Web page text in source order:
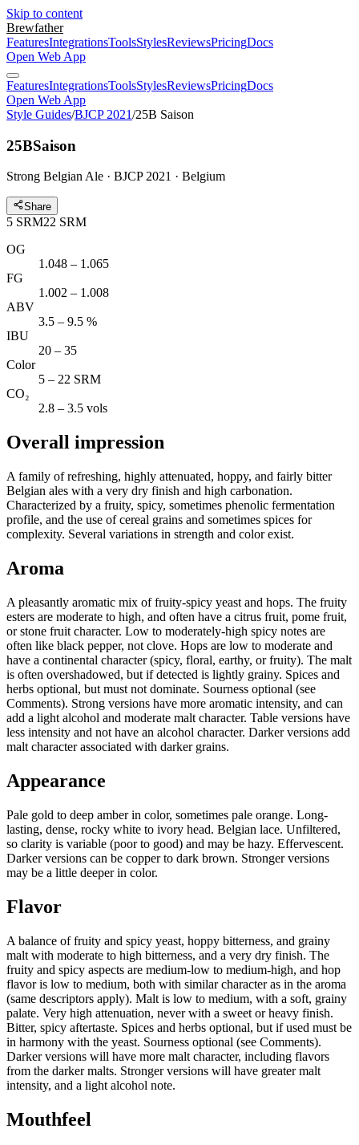
Skip to content
Brewfather
FeaturesIntegrationsToolsStylesReviewsPricingDocs
Open Web App
FeaturesIntegrationsToolsStylesReviewsPricingDocs
Open Web App
Style Guides/BJCP 2021/25B Saison
25BSaison
Strong Belgian Ale · BJCP 2021 · Belgium
Share
5 SRM22 SRM
OG
1.048 – 1.065
FG
1.002 – 1.008
ABV
3.5 – 9.5 %
IBU
20 – 35
Color
5 – 22 SRM
CO₂
2.8 – 3.5 vols
Overall impression
A family of refreshing, highly attenuated, hoppy, and fairly bitter
Belgian ales with a very dry finish and high carbonation.
Characterized by a fruity, spicy, sometimes phenolic fermentation
profile, and the use of cereal grains and sometimes spices for
complexity. Several variations in strength and color exist.
Aroma
A pleasantly aromatic mix of fruity-spicy yeast and hops. The fruity
esters are moderate to high, and often have a citrus fruit, pome fruit,
or stone fruit character. Low to moderately-high spicy notes are
often like black pepper, not clove. Hops are low to moderate and
have a continental character (spicy, floral, earthy, or fruity). The malt
is often overshadowed, but if detected is lightly grainy. Spices and
herbs optional, but must not dominate. Sourness optional (see
Comments). Strong versions have more aromatic intensity, and can
add a light alcohol and moderate malt character. Table versions have
less intensity and not have an alcohol character. Darker versions add
malt character associated with darker grains.
Appearance
Pale gold to deep amber in color, sometimes pale orange. Long-
lasting, dense, rocky white to ivory head. Belgian lace. Unfiltered,
so clarity is variable (poor to good) and may be hazy. Effervescent.
Darker versions can be copper to dark brown. Stronger versions
may be a little deeper in color.
Flavor
A balance of fruity and spicy yeast, hoppy bitterness, and grainy
malt with moderate to high bitterness, and a very dry finish. The
fruity and spicy aspects are medium-low to medium-high, and hop
flavor is low to medium, both with similar character as in the aroma
(same descriptors apply). Malt is low to medium, with a soft, grainy
palate. Very high attenuation, never with a sweet or heavy finish.
Bitter, spicy aftertaste. Spices and herbs optional, but if used must be
in harmony with the yeast. Sourness optional (see Comments).
Darker versions will have more malt character, including flavors
from the darker malts. Stronger versions will have greater malt
intensity, and a light alcohol note.
Mouthfeel